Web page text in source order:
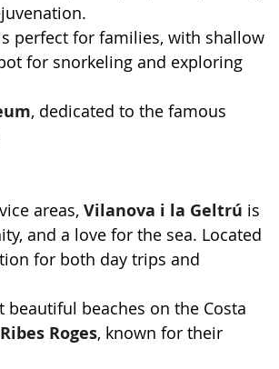
perfect for families, with shallow
for snorkeling and exploring
, dedicated to the famous
areas, Vilanova i la Geltrú is
and a love for the sea. Located
for both day trips and
beaches on the Costa
Roges, known for their